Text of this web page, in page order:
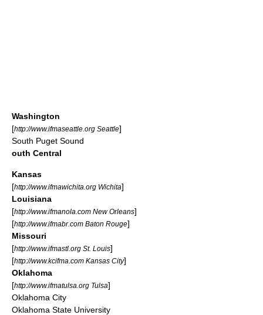
Washington
[http://www.ifmaseattle.org Seattle]
South Puget Sound
outh Central
Kansas
[http://www.ifmawichita.org Wichita]
Louisiana
[http://www.ifmanola.com New Orleans]
[http://www.ifmabr.com Baton Rouge]
Missouri
[http://www.ifmastl.org St. Louis]
[http://www.kcifma.com Kansas City]
Oklahoma
[http://www.ifmatulsa.org Tulsa]
Oklahoma City
Oklahoma State University